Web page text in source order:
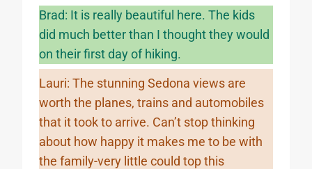
Brad: It is really beautiful here. The kids
did much better than I thought they would
on their first day of hiking.
Lauri: The stunning Sedona views are
worth the planes, trains and automobiles
that it took to arrive. Can’t stop thinking
about how happy it makes me to be with
the family-very little could top this